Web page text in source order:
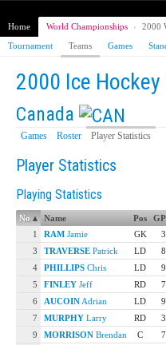
Home World Championships › 2000
Tournament
Teams Games
2000 Ice
Canada
Games Roster Player Statistics
Player Statistics
Playing Statistics
No ▴ Name Pos GP
1
RAM Jamie GK 3
3
TRAVERSE Patrick LD 8
4
PHILLIPS Chris LD 9
5
FINLEY Jeff RD 7
6
AUCOIN Adrian LD 9
7
MURPHY Larry RD 3
9
MORRISON Brendan C 7